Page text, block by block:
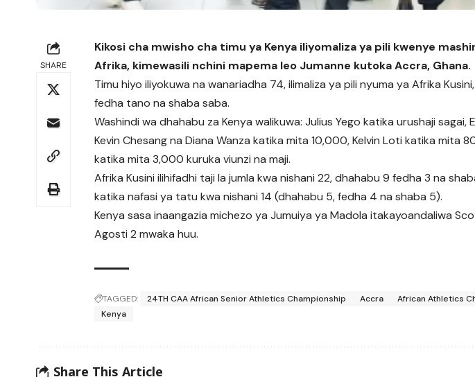
SHARE
Kikosi cha mwisho cha timu ya Kenya iliyomaliza ya pili kwenye
Afrika, kimewasili nchini mapema leo Jumanne kutoka Accra, Ghana.
Timu hiyo iliyokuwa na wanariadha 74, ilimaliza ya pili nyuma ya Afrika
fedha tano na shaba saba.
Washindi wa dhahabu za Kenya walikuwa: Julius Yego katika urushaji
Kevin Chesang na Diana Wanza katika mita 10,000, Kelvin Loti katika mita
katika mita 3,000 kuruka viunzi na maji.
Afrika Kusini ilihifadhi taji la jumla kwa nishani 22, dhahabu 9 fedha 3 na
katika nafasi ya tatu kwa nishani 14 (dhahabu 5, fedha 4 na shaba 5).
Kenya sasa inaangazia michezo ya Jumuiya ya Madola itakayoandaliwa
Agosti 2 mwaka huu.
TAGGED: 24TH CAA African Senior Athletics Championship Accra African Athletics
Kenya
Share This Article